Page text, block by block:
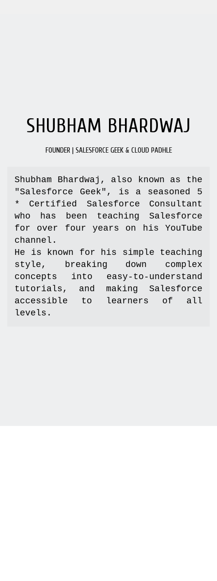
SHUBHAM BHARDWAJ
FOUNDER | SALESFORCE GEEK & CLOUD PADHLE
Shubham Bhardwaj, also known as the
"Salesforce Geek", is a seasoned 5
* Certified Salesforce Consultant
who has been teaching Salesforce
for over four years on his YouTube
channel.
He is known for his simple teaching
style, breaking down complex
concepts into easy-to-understand
tutorials, and making Salesforce
accessible to learners of all
levels.